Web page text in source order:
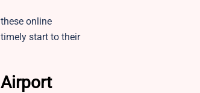
online
start to their